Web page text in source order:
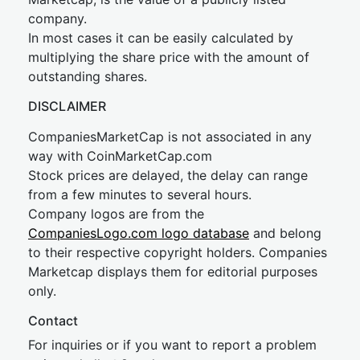
company.
In most cases it can be easily calculated by
multiplying the share price with the amount of
outstanding shares.
DISCLAIMER
CompaniesMarketCap is not associated in any
way with CoinMarketCap.com
Stock prices are delayed, the delay can range
from a few minutes to several hours.
Company logos are from the
CompaniesLogo.com logo database and belong
to their respective copyright holders. Companies
Marketcap displays them for editorial purposes
only.
Contact
For inquiries or if you want to report a problem